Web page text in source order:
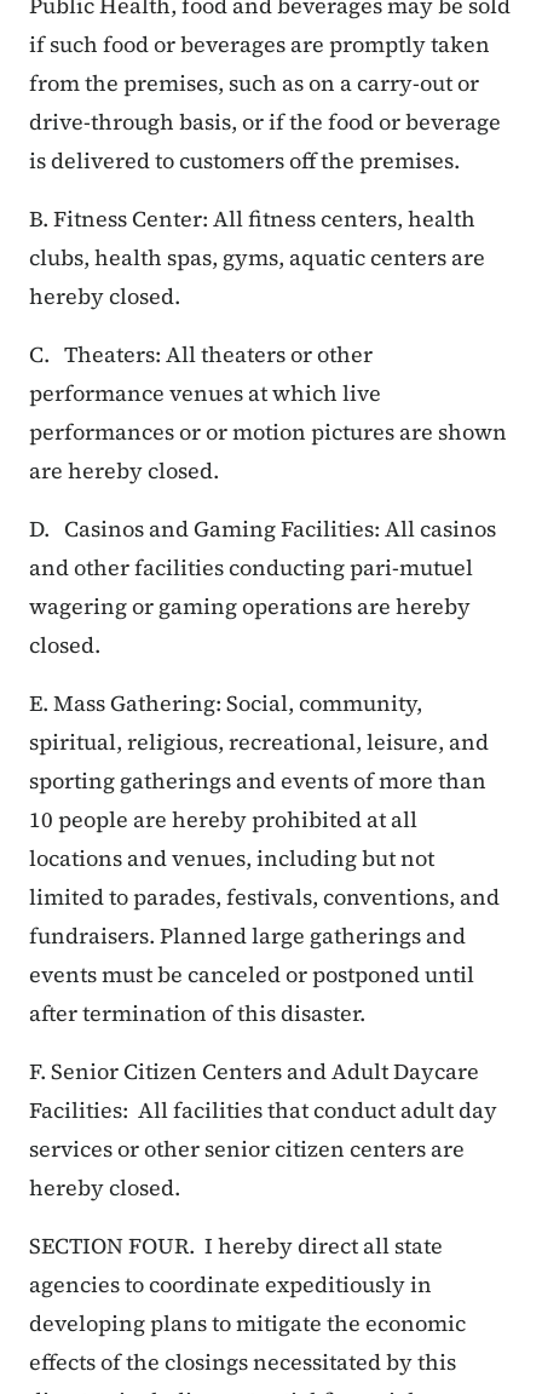
if such food or beverages are promptly taken
from the premises, such as on a carry-out or
drive-through basis, or if the food or beverage
is delivered to customers off the premises.
B. Fitness Center: All fitness centers, health
clubs, health spas, gyms, aquatic centers are
hereby closed.
C. Theaters: All theaters or other
performance venues at which live
performances or or motion pictures are shown
are hereby closed.
D. Casinos and Gaming Facilities: All casinos
and other facilities conducting pari-mutuel
wagering or gaming operations are hereby
closed.
E. Mass Gathering: Social, community,
spiritual, religious, recreational, leisure, and
sporting gatherings and events of more than
10 people are hereby prohibited at all
locations and venues, including but not
limited to parades, festivals, conventions, and
fundraisers. Planned large gatherings and
events must be canceled or postponed until
after termination of this disaster.
F. Senior Citizen Centers and Adult Daycare
Facilities: All facilities that conduct adult day
services or other senior citizen centers are
hereby closed.
SECTION FOUR. I hereby direct all state
agencies to coordinate expeditiously in
developing plans to mitigate the economic
effects of the closings necessitated by this